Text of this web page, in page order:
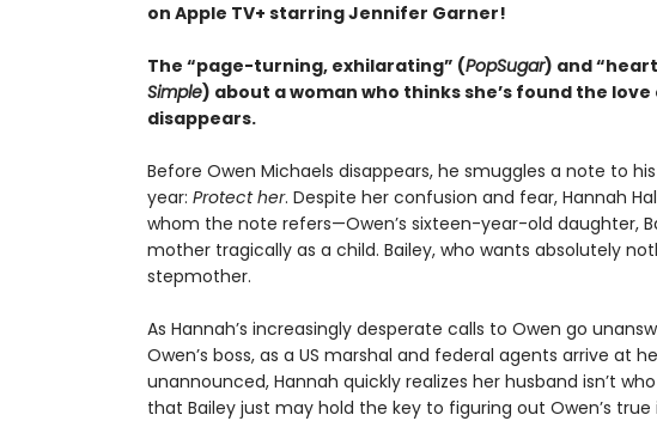
on Apple TV+ starring Jennifer Garner!
The “page-turning, exhilarating” (PopSugar) and
Simple) about a woman who thinks she’s found the
disappears.
Before Owen Michaels disappears, he smuggles a note to
year: Protect her. Despite her confusion and fear, Hannah
whom the note refers—Owen’s sixteen-year-old daughter,
mother tragically as a child. Bailey, who wants absolutely
stepmother.
As Hannah’s increasingly desperate calls to Owen go
Owen’s boss, as a US marshal and federal agents arrive at
unannounced, Hannah quickly realizes her husband isn’t
that Bailey just may hold the key to figuring out Owen’s